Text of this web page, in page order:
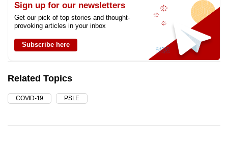
Sign up for our newsletters
Get our pick of top stories and thought-
provoking articles in your inbox
Subscribe here
Related Topics
COVID-19 PSLE